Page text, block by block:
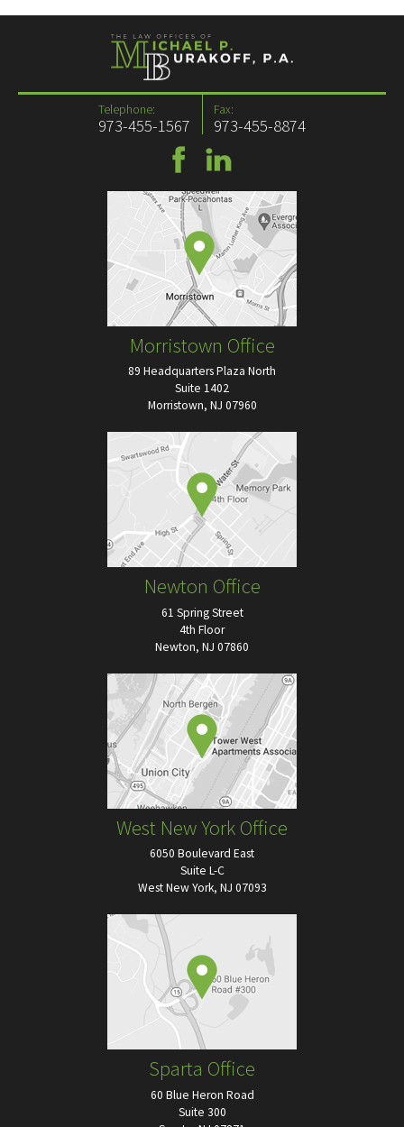
Telephone:
973-455-1567
Fax:
973-455-8874
Morristown Office
89 Headquarters Plaza North
Suite 1402
Morristown, NJ 07960
Newton Office
61 Spring Street
4th Floor
Newton, NJ 07860
West New York Office
6050 Boulevard East
Suite L-C
West New York, NJ 07093
Sparta Office
60 Blue Heron Road
Suite 300